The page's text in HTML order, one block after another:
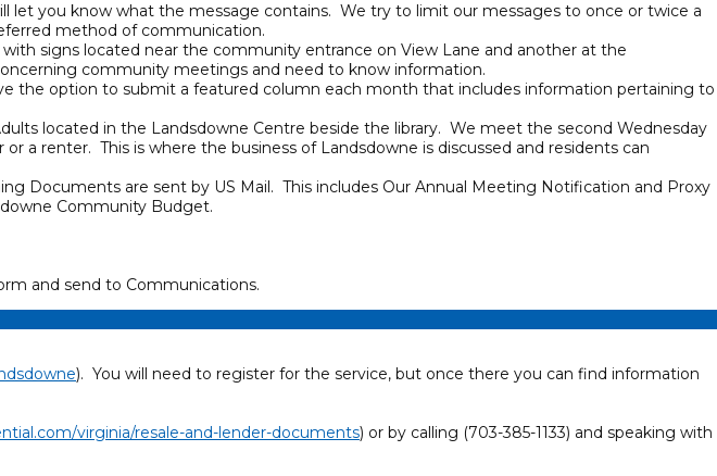
let you know what the message contains. We try to limit our messages to once or twice a
method of communication.
signs located near the community entrance on View Lane and another at the
community meetings and need to know information.
the option to submit a featured column each month that includes information pertaining to
located in the Landsdowne Centre beside the library. We meet the second Wednesday
renter. This is where the business of Landsdowne is discussed and residents can
Documents are sent by US Mail. This includes Our Annual Meeting Notification and Proxy
Community Budget.
and send to Communications.
). You will need to register for the service, but once there you can find information
virginia/resale-and-lender-documents) or by calling (703-385-1133) and speaking with